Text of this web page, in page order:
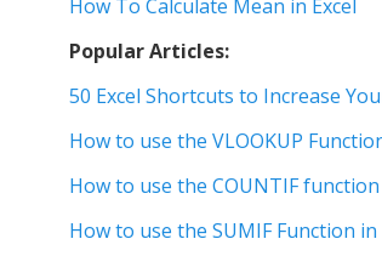
How To Calculate Mean in Excel
Popular Articles:
50 Excel Shortcuts to Increase
How to use the VLOOKUP
How to use the COUNTIF function
How to use the SUMIF Function in